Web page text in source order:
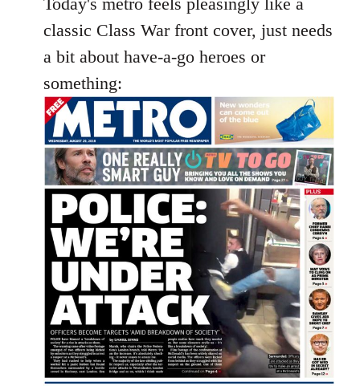
Welcome
by
libcom.org
classic Class War front cover, just needs
a bit about have-a-go heroes or
something: